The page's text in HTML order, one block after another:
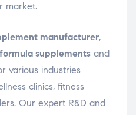
market.
manufacturer,
supplements and
various industries
clinics, fitness
Our expert R&D and